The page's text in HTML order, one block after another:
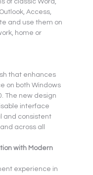
Access,
and use them on
home or
that enhances
on both Windows
The new design
interface
and consistent
across all
with Modern
experience in